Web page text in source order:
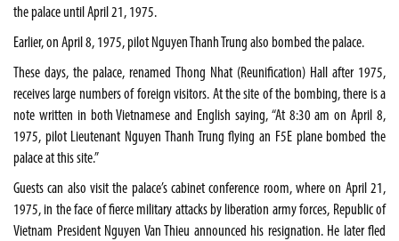
the palace until April 21, 1975.
Earlier, on April 8, 1975, pilot Nguyen Thanh Trung also bombed the palace.
These days, the palace, renamed Thong Nhat (Reunification) Hall after 1975,
receives large numbers of foreign visitors. At the site of the bombing, there is a
note written in both Vietnamese and English saying, “At 8:30 am on April 8,
1975, pilot Lieutenant Nguyen Thanh Trung flying an F5E plane bombed the
palace at this site.”
Guests can also visit the palace’s cabinet conference room, where on April 21,
1975, in the face of fierce military attacks by liberation army forces, Republic of
Vietnam President Nguyen Van Thieu announced his resignation. He later fled